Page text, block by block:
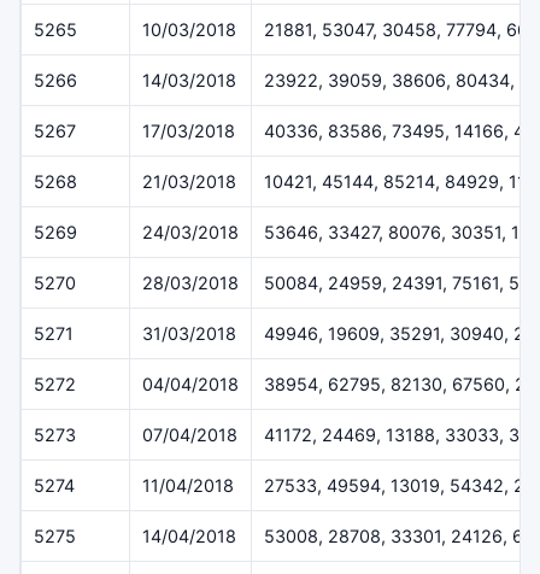
5265 10/03/2018 21881, 53047, 30458, 77794,
5266 14/03/2018 23922, 39059, 38606, 80434,
5267 17/03/2018 40336, 83586, 73495, 14166,
5268 21/03/2018 10421, 45144, 85214, 84929,
5269 24/03/2018 53646, 33427, 80076, 30351,
5270 28/03/2018 50084, 24959, 24391, 75161,
5271 31/03/2018 49946, 19609, 35291, 30940,
5272 04/04/2018 38954, 62795, 82130, 67560,
5273 07/04/2018 41172, 24469, 13188, 33033, 336
5274 11/04/2018 27533, 49594, 13019, 54342,
5275 14/04/2018 53008, 28708, 33301, 24126,